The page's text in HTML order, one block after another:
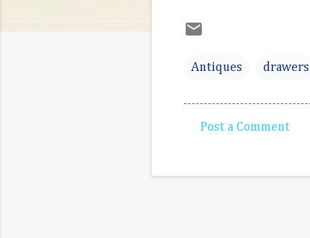
Antiques drawers
Post a Comment